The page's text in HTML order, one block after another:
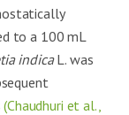
to a 100 mL
indicaL. was
(Chaudhuri et al.,